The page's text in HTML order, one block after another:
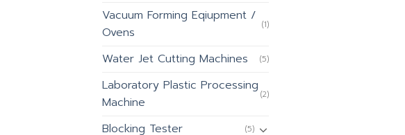
Vacuum Forming Eqiupment /
Ovens
(1)
Water Jet Cutting Machines (5)
Laboratory Plastic Processing
Machine
(2)
Blocking Tester (5)